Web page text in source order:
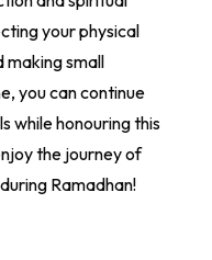
your physical
making small
you can continue
while honouring this
the journey of
Ramadhan!